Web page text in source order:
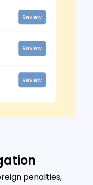
penalties,